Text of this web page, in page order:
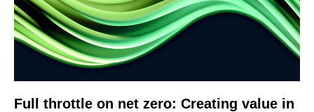
Full throttle on net zero: Creating value in